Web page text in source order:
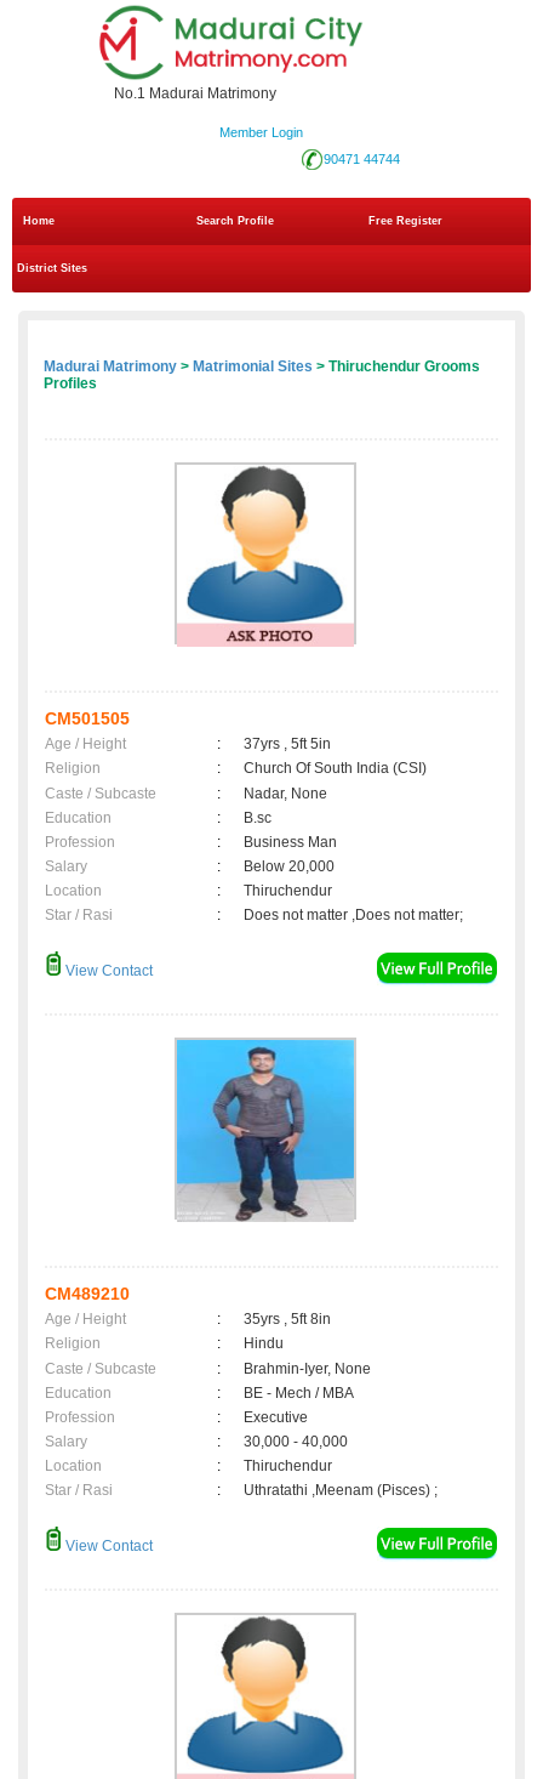
No.1 Madurai Matrimony
Member Login
90471 44744
Home Search Profile Free Register
District Sites
Madurai Matrimony > Matrimonial Sites > Thiruchendur Grooms
Profiles
CM501505
Age / Height :
37yrs , 5ft 5in
Religion
:
Church Of South India (CSI)
Caste / Subcaste
:
Nadar, None
Education
:
B.sc
Profession
:
Business Man
Salary
:
Below 20,000
Location
:
Thiruchendur
Star / Rasi
: Does not matter ,Does not matter;
View Contact
CM489210
Age / Height :
35yrs , 5ft 8in
Religion
:
Hindu
Caste / Subcaste
:
Brahmin-Iyer, None
Education
:
BE - Mech / MBA
Profession
:
Executive
Salary
:
30,000 - 40,000
Location
:
Thiruchendur
Star / Rasi
: Uthratathi ,Meenam (Pisces) ;
View Contact